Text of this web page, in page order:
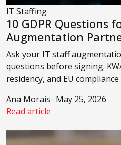
IT Staffing
10 GDPR Questions
Augmentation
Ask your IT staff
questions before signing.
residency, and EU
Ana Morais · May 25, 2026
Read article